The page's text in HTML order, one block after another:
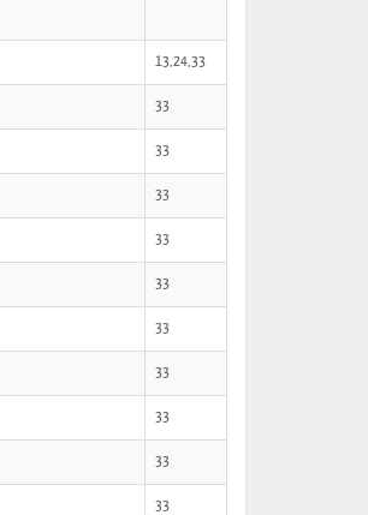
13,24,33
33
33
33
33
33
33
33
33
33
33